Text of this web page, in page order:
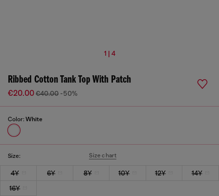
1 | 4
Ribbed Cotton Tank Top With Patch
€20.00€40.00 -50%
Color: White
Size: Size chart
4Y 6Y 8Y 10Y 12Y
14Y
16Y